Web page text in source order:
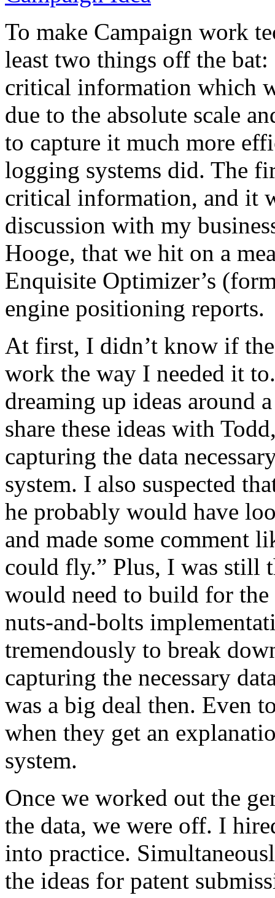
To make Campaign work
least two things off the bat:
critical information which
due to the absolute scale
to capture it much more
logging systems did. The
critical information, and it
discussion with my
Hooge, that we hit on a
Enquisite Optimizer’s
engine positioning reports.
At first, I didn’t know if
work the way I needed it
dreaming up ideas around
share these ideas with
capturing the data
system. I also suspected
he probably would have
and made some comment
could fly.” Plus, I was still
would need to build for
nuts-and-bolts
tremendously to break
capturing the necessary
was a big deal then. Even
when they get an
system.
Once we worked out the
the data, we were off. I
into practice.
the ideas for patent